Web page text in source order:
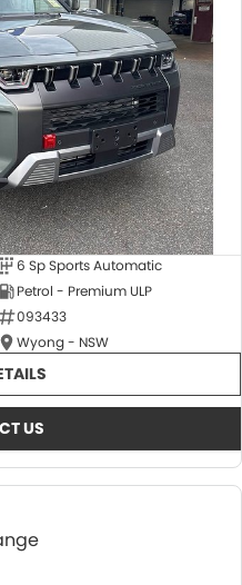
6 Sp Sports Automatic
Petrol - Premium ULP
093433
Wyong - NSW
US